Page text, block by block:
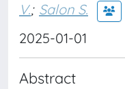
V.; Salon S.
2025-01-01
Abstract